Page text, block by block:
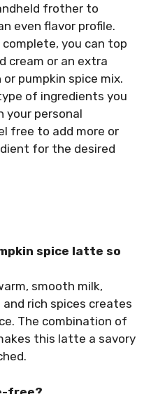
frother to
even flavor profile.
you can top
cream or an extra
pumpkin spice mix.
of ingredients you
your personal
free to add more or
for the desired
spice latte so
smooth milk,
rich spices creates
The combination of
this latte a savory